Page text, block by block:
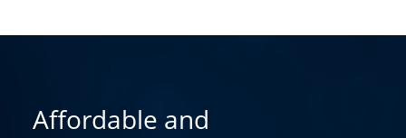
Affordable and